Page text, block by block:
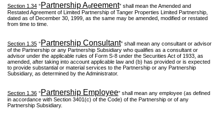
Section 1.34 “Partnership Agreement” shall mean the Amended and
Restated Agreement of Limited Partnership of Tanger Properties Limited Partnership,
dated as of December 30, 1999, as the same may be amended, modified or restated
from time to time.
Section 1.35 “Partnership Consultant” shall mean any consultant or advisor
of the Partnership or any Partnership Subsidiary who qualifies as a consultant or
advisor under the applicable rules of Form S-8 under the Securities Act of 1933, as
amended, after taking into account applicable law and (b) has provided or is expected
to provide substantial or material services to the Partnership or any Partnership
Subsidiary, as determined by the Administrator.
Section 1.36 “Partnership Employee” shall mean any employee (as defined
in accordance with Section 3401(c) of the Code) of the Partnership or of any
Partnership Subsidiary.